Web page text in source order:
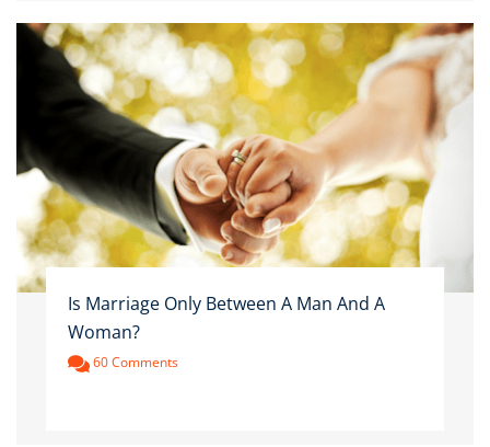
Is Marriage Only Between A Man And A
Woman?
60 Comments